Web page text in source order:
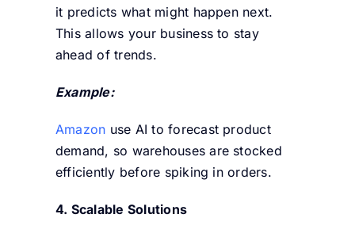
it predicts what might happen next.
This allows your business to stay
ahead of trends.
Example:
Amazon use AI to forecast product
demand, so warehouses are stocked
efficiently before spiking in orders.
4. Scalable Solutions